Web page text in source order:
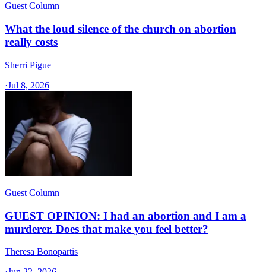
Guest Column
What the loud silence of the church on abortion
really costs
Sherri Pigue
·Jul 8, 2026
Guest Column
GUEST OPINION: I had an abortion and I am a
murderer. Does that make you feel better?
Theresa Bonopartis